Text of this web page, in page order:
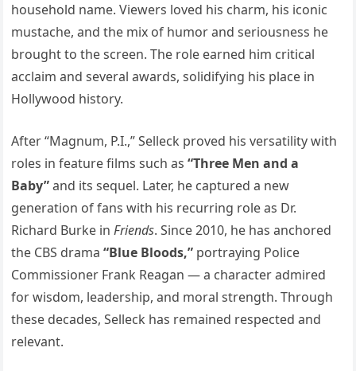
household name. Viewers loved his charm, his iconic
mustache, and the mix of humor and seriousness he
brought to the screen. The role earned him critical
acclaim and several awards, solidifying his place in
Hollywood history.
After “Magnum, P.I.,” Selleck proved his versatility with
roles in feature films such as“Three Men and a
Baby”and its sequel. Later, he captured a new
generation of fans with his recurring role as Dr.
Richard Burke inFriends. Since 2010, he has anchored
the CBS drama“Blue Bloods,” portraying Police
Commissioner Frank Reagan — a character admired
for wisdom, leadership, and moral strength. Through
these decades, Selleck has remained respected and
relevant.